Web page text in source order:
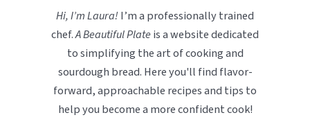
Hi, I’m Laura!I’m a professionally trained
chef.A Beautiful Plateis a website dedicated
to simplifying the art of cooking and
sourdough bread. Here you'll find flavor-
forward, approachable recipes and tips to
help you become a more confident cook!